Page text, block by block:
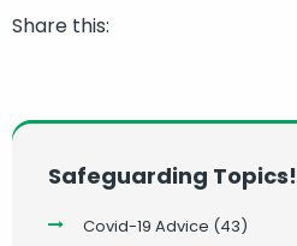
Share this:
Safeguarding Topics!
Covid-19 Advice (43)